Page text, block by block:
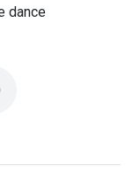
dance